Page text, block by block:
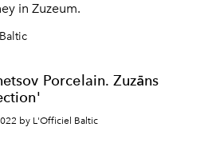
in Zuzeum.
Porcelain. Zuzāns
by L'Officiel Baltic